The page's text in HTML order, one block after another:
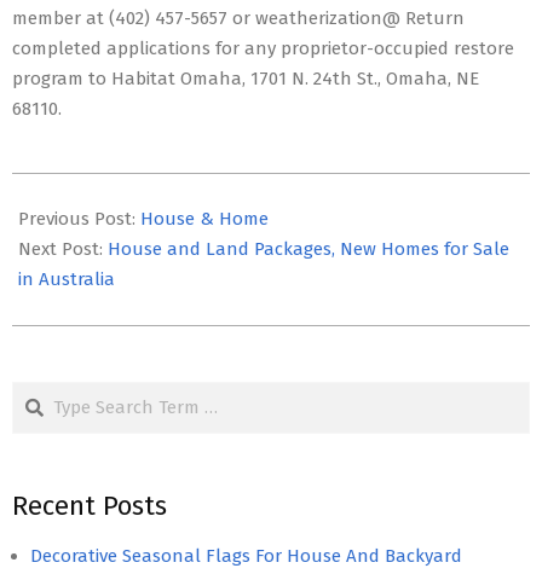
member at (402) 457-5657 or weatherization@ Return
completed applications for any proprietor-occupied restore
program to Habitat Omaha, 1701 N. 24th St., Omaha, NE
68110.
11-
12
Previous Post: House & Home
Next Post: House and Land Packages, New Homes for Sale
in Australia
Search
Recent Posts
Decorative Seasonal Flags For House And Backyard